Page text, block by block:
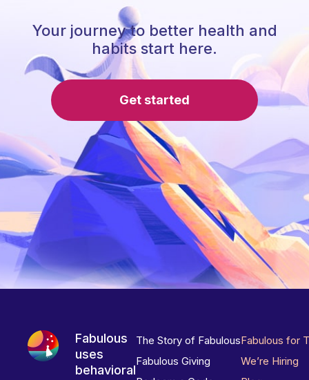
Your journey to better health and
habits start here.
Get started
Fabulous
uses
behavioral
The Story of Fabulous
Fabulous Giving
Fabulous for
We’re Hiring